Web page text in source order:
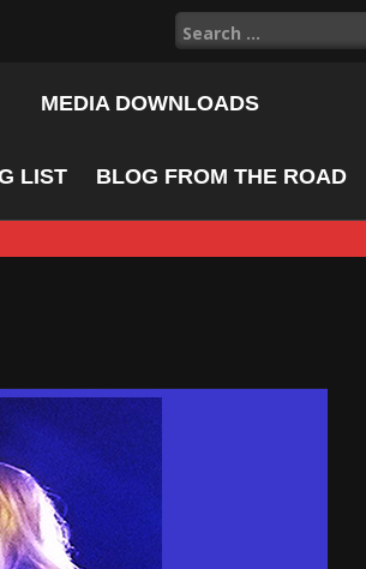
Search
for:
MEDIA DOWNLOADS
LIST BLOG FROM THE ROAD